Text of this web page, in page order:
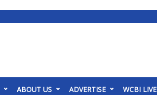
ABOUT US ADVERTISE WCBI LIVE